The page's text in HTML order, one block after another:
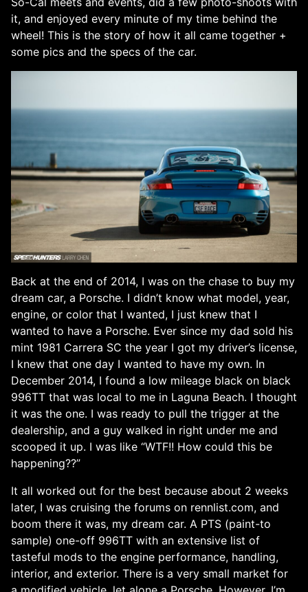
it, and enjoyed every minute of my time behind the
wheel! This is the story of how it all came together +
some pics and the specs of the car.
Back at the end of 2014, I was on the chase to buy my
dream car, a Porsche. I didn’t know what model, year,
engine, or color that I wanted, I just knew that I
wanted to have a Porsche. Ever since my dad sold his
mint 1981 Carrera SC the year I got my driver’s license,
I knew that one day I wanted to have my own. In
December 2014, I found a low mileage black on black
996TT that was local to me in Laguna Beach. I thought
it was the one. I was ready to pull the trigger at the
dealership, and a guy walked in right under me and
scooped it up. I was like “WTF!! How could this be
happening??”
It all worked out for the best because about 2 weeks
later, I was cruising the forums on rennlist.com, and
boom there it was, my dream car. A PTS (paint-to
sample) one-off 996TT with an extensive list of
tasteful mods to the engine performance, handling,
interior, and exterior. There is a very small market for